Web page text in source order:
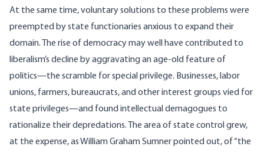
At the same time, voluntary solutions to these problems were
preempted by state functionaries anxious to expand their
domain. The rise of democracy may well have contributed to
liberalism’s decline by aggravating an age-old feature of
politics—the scramble for special privilege. Businesses, labor
unions, farmers, bureaucrats, and other interest groups vied for
state privileges—and found intellectual demagogues to
rationalize their depredations. The area of state control grew,
at the expense, as William Graham Sumner pointed out, of “the